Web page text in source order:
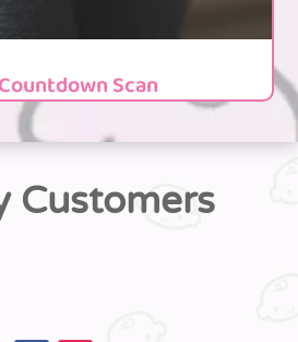
Scan
Customers